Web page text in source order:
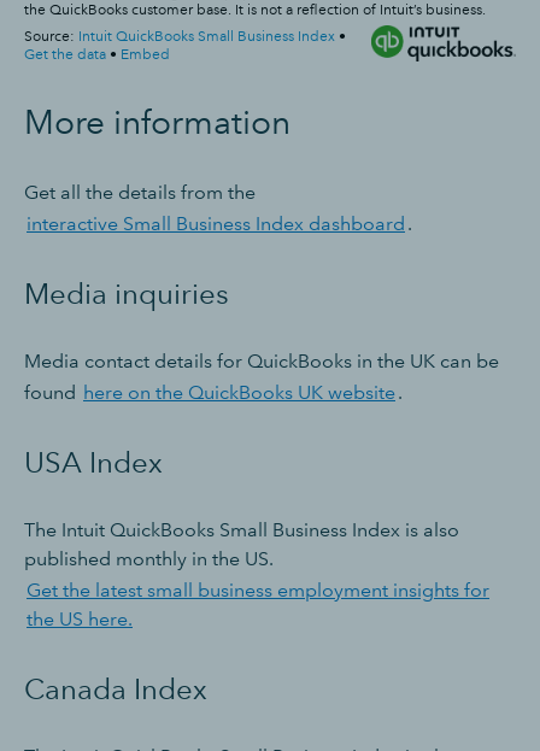
More information
Get all the details from the
interactive Small Business Index dashboard .
Media inquiries
Media contact details for QuickBooks in the UK can be
found here on the QuickBooks UK website.
USA Index
The Intuit QuickBooks Small Business Index is also
published monthly in the US.
Get the latest small business employment insights for
the US here.
Canada Index